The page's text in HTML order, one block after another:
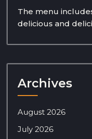
The menu
delicious and
Archives
August 2026
July 2026